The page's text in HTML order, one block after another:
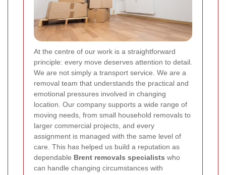
At the centre of our work is a straightforward
principle: every move deserves attention to detail.
We are not simply a transport service. We are a
removal team that understands the practical and
emotional pressures involved in changing
location. Our company supports a wide range of
moving needs, from small household removals to
larger commercial projects, and every
assignment is managed with the same level of
care. This has helped us build a reputation as
dependable Brent removals specialists who
can handle changing circumstances with